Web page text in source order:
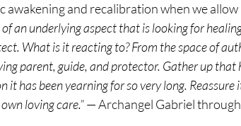
awakening and recalibration when we
of an underlying aspect that is looking for
What is it reacting to? From the space of
parent, guide, and protector. Gather up
it has been yearning for so very long.
loving care.” — Archangel Gabriel through